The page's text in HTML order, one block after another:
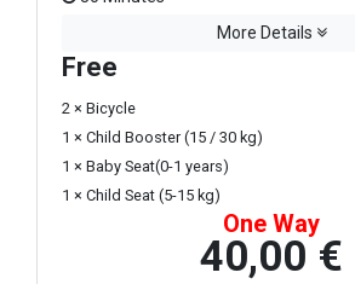
More Details
Free
2 × Bicycle
1 × Child Booster (15 / 30 kg)
1 × Baby Seat(0-1 years)
1 × Child Seat (5-15 kg)
One Way
40,00 €